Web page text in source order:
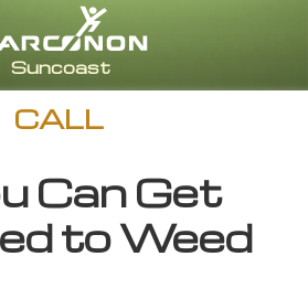
CALL
Can Get
to Weed